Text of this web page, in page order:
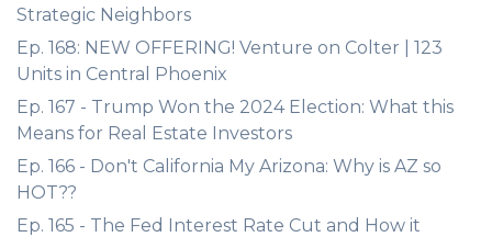
Strategic Neighbors
Ep. 168: NEW OFFERING! Venture on Colter | 123
Units in Central Phoenix
Ep. 167 - Trump Won the 2024 Election: What this
Means for Real Estate Investors
Ep. 166 - Don't California My Arizona: Why is AZ so
HOT??
Ep. 165 - The Fed Interest Rate Cut and How it